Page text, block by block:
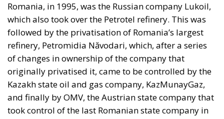
Romania, in 1995, was the Russian company Lukoil,
which also took over the Petrotel refinery. This was
followed by the privatisation of Romania’s largest
refinery, Petromidia Năvodari, which, after a series
of changes in ownership of the company that
originally privatised it, came to be controlled by the
Kazakh state oil and gas company, KazMunayGaz,
and finally by OMV, the Austrian state company that
took control of the last Romanian state company in